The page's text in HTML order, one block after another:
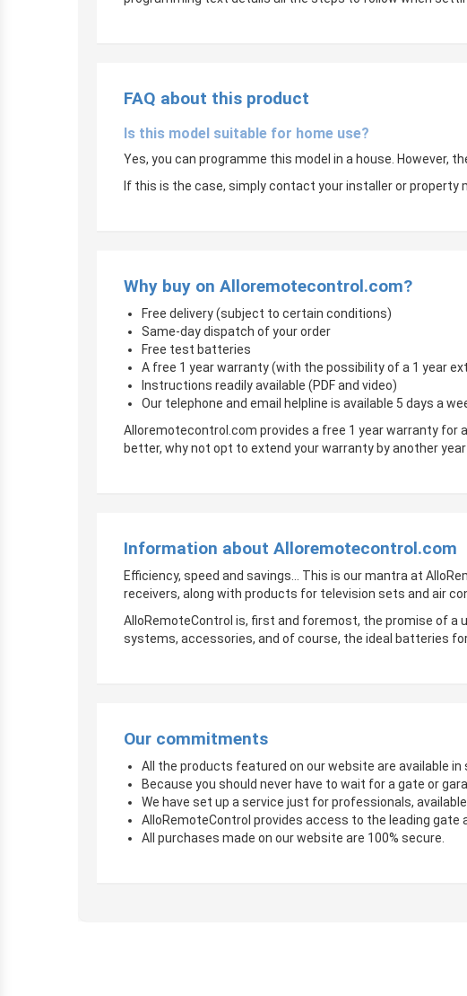
FAQ about this product
Is this model suitable for home use?
Yes, you can programme this model in a house. However,
If this is the case, simply contact your installer or
Why buy on Alloremotecontrol.com?
Free delivery (subject to certain conditions)
Same-day dispatch of your order
Free test batteries
A free 1 year warranty (with the possibility of a 1 year
Instructions readily available (PDF and video)
Our telephone and email helpline is available 5 days a
Alloremotecontrol.com provides a free 1 year warranty for
better, why not opt to extend your warranty by another
Information about Alloremotecontrol.com
Efficiency, speed and savings… This is our mantra at
receivers, along with products for television sets and air
AlloRemoteControl is, first and foremost, the promise of a
systems, accessories, and of course, the ideal batteries
Our commitments
All the products featured on our website are available in
Because you should never have to wait for a gate or
We have set up a service just for professionals,
AlloRemoteControl provides access to the leading gate
All purchases made on our website are 100% secure.